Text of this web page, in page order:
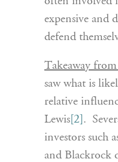
expensive and
defend
Takeaway
saw what is
relative
Lewis [2] .
investors such
and Blackrock